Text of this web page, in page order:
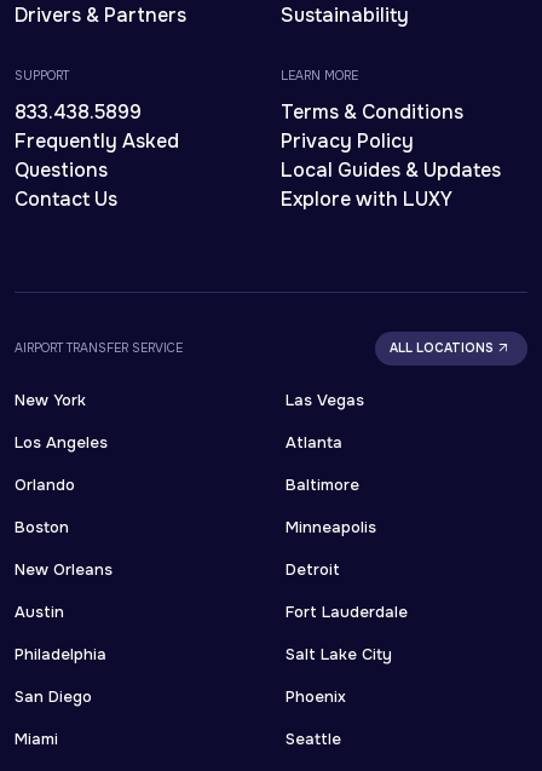
Drivers & Partners
Sustainability
SUPPORT
833.438.5899
Frequently Asked
Questions
Contact Us
LEARN MORE
Terms & Conditions
Privacy Policy
Local Guides & Updates
Explore with LUXY
AIRPORT TRANSFER SERVICE ALL LOCATIONS
New York
Los Angeles
Orlando
Boston
New Orleans
Austin
Philadelphia
San Diego
Miami
Las Vegas
Atlanta
Baltimore
Minneapolis
Detroit
Fort Lauderdale
Salt Lake City
Phoenix
Seattle